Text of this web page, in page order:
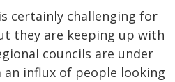
certainly challenging for
they are keeping up with
councils are under
influx of people looking